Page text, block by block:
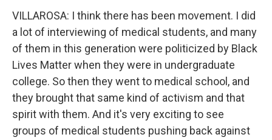
VILLAROSA: I think there has been movement. I did
a lot of interviewing of medical students, and many
of them in this generation were politicized by Black
Lives Matter when they were in undergraduate
college. So then they went to medical school, and
they brought that same kind of activism and that
spirit with them. And it's very exciting to see
groups of medical students pushing back against